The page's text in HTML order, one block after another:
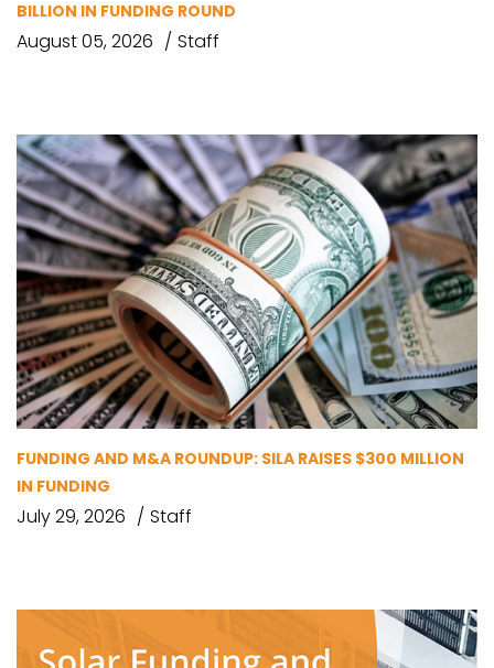
BILLION IN FUNDING ROUND
August 05, 2026 Staff
FUNDING AND M&A ROUNDUP: SILA RAISES $300 MILLION
IN FUNDING
July 29, 2026 Staff